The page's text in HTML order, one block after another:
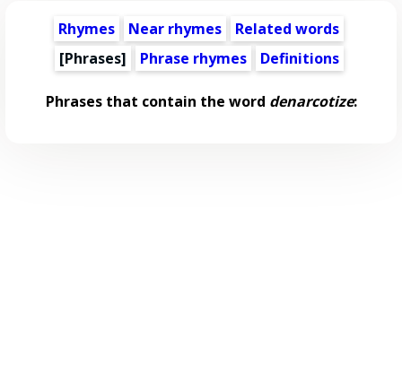
Rhymes Near rhymes
Related words
[Phrases]
Phrase rhymes Definitions
Phrases that contain the word denarcotize: